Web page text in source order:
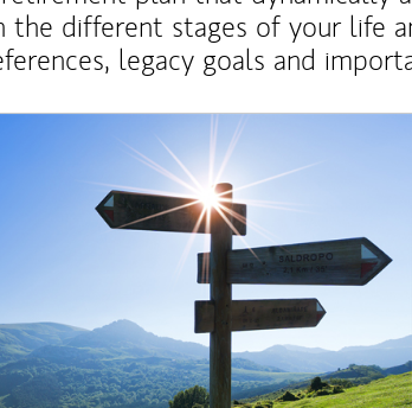
the different stages of your life
legacy goals and